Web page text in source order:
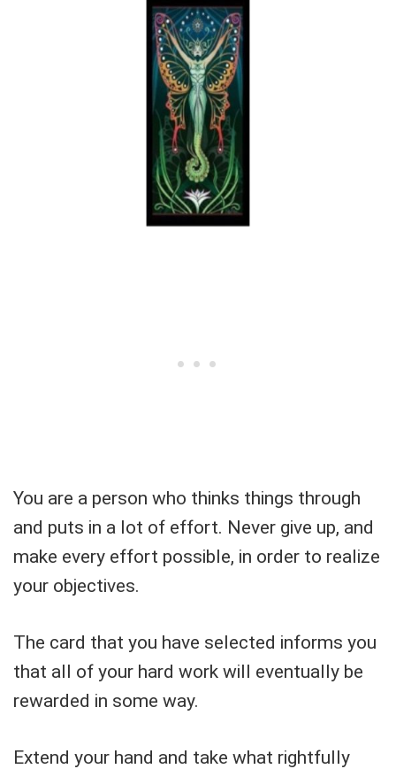
You are a person who thinks things through
and puts in a lot of effort. Never give up, and
make every effort possible, in order to realize
your objectives.
The card that you have selected informs you
that all of your hard work will eventually be
rewarded in some way.
Extend your hand and take what rightfully